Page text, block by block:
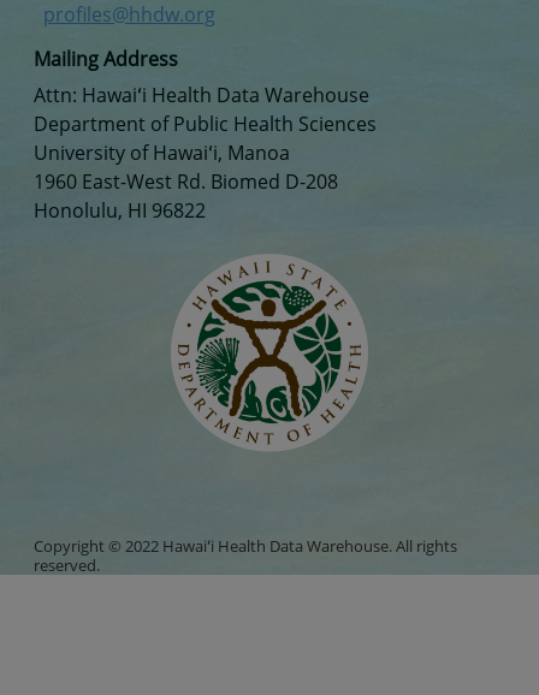
Mailing Address
Attn: Hawaiʻi Health Data Warehouse
Department of Public Health Sciences
University of Hawaiʻi, Manoa
1960 East-West Rd. Biomed D-208
Honolulu, HI 96822
profiles@hhdw.org
Copyright © 2022 Hawaiʻi Health Data Warehouse. All rights
reserved.